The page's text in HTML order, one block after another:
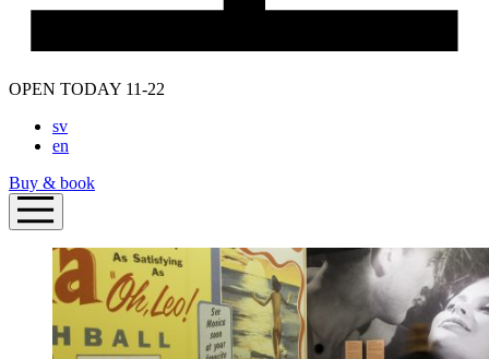
OPEN TODAY 11-22
sv
en
Buy & book